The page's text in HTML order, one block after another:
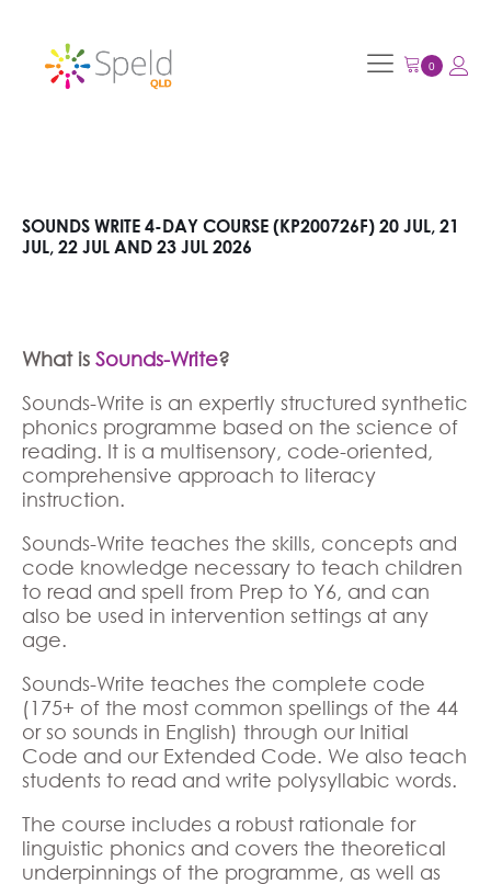
SOUNDS WRITE 4-DAY COURSE (KP200726F) 20 JUL, 21
JUL, 22 JUL AND 23 JUL 2026
What is Sounds-Write?
Sounds-Write is an expertly structured synthetic
phonics programme based on the science of
reading. It is a multisensory, code-oriented,
comprehensive approach to literacy
instruction.
Sounds-Write teaches the skills, concepts and
code knowledge necessary to teach children
to read and spell from Prep to Y6, and can
also be used in intervention settings at any
age.
Sounds-Write teaches the complete code
(175+ of the most common spellings of the 44
or so sounds in English) through our Initial
Code and our Extended Code. We also teach
students to read and write polysyllabic words.
The course includes a robust rationale for
linguistic phonics and covers the theoretical
underpinnings of the programme, as well as